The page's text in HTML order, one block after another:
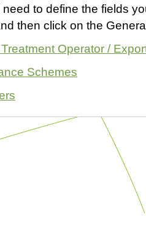
need to define the fields
then click on the
Operator /
Schemes